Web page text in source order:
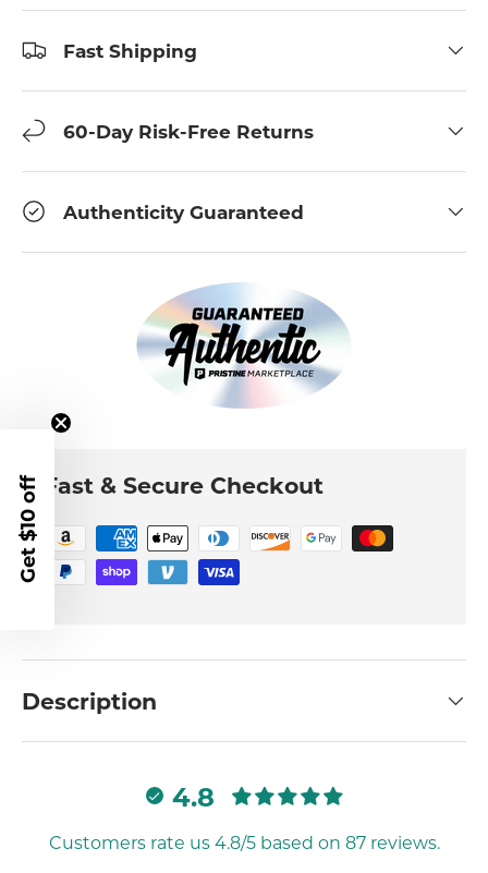
Fast Shipping
60-Day Risk-Free Returns
Authenticity Guaranteed
Fast & Secure Checkout
Description
4.8
Customers rate us 4.8/5 based on 87 reviews.
Get $10 off